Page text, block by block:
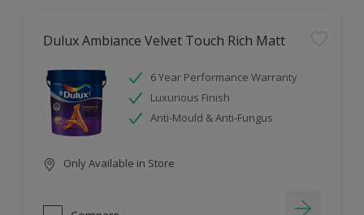
Dulux Ambiance Velvet Touch Rich Matt
6 Year Performance Warranty
Luxurious Finish
Anti-Mould & Anti-Fungus
Only Available in Store